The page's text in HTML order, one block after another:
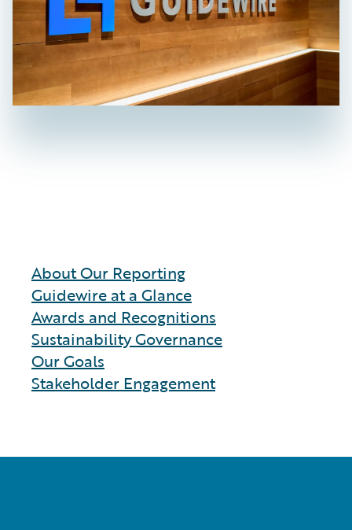
About Our Reporting
Guidewire at a Glance
Awards and Recognitions
Sustainability Governance
Our Goals
Stakeholder Engagement